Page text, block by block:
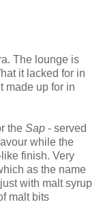
The lounge is
it lacked for in
made up for in
the Sap - served
while the
finish. Very
as the name
with malt syrup
malt bits